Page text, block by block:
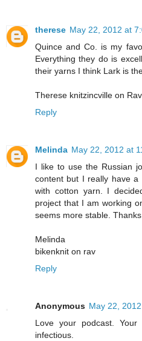
therese May 22, 2012 at
Quince and Co. is my
Everything they do is
their yarns I think Lark is
Therese knitzincville on
Reply
Melinda May 22, 2012 at
I like to use the Russian
content but I really have
with cotton yarn. I
project that I am working
seems more stable.
Melinda
bikenknit on rav
Reply
Anonymous May 22,
Love your podcast.
infectious.